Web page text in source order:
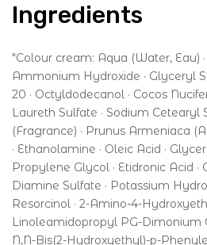
Ingredients
"Colour cream: Aqua (Water, Eau)
Ammonium Hydroxide · Glyceryl
20 · Octyldodecanol · Cocos
Laureth Sulfate · Sodium Cetearyl
(Fragrance) · Prunus Armeniaca
· Ethanolamine · Oleic Acid ·
Propylene Glycol · Etidronic Acid ·
Diamine Sulfate · Potassium
Resorcinol · 2-Amino-4-
Linoleamidopropyl PG-Dimonium
N,N-Bis(2-Hydroxyethyl)-p-